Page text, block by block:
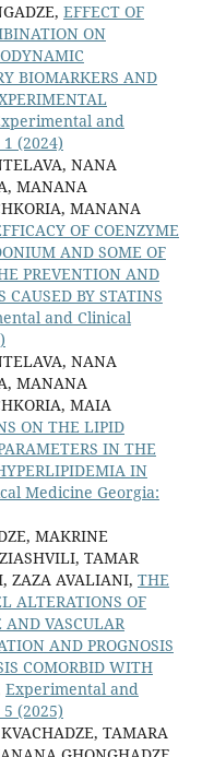
EFFECT OF
ON
BIOMARKERS AND
and
(2024)
NANA
MANANA
MANANA
OF COENZYME
AND SOME OF
PREVENTION AND
CAUSED BY STATINS
and Clinical
NANA
MANANA
MAIA
ON THE LIPID
IN THE
IN
Medicine Georgia:
MAKRINE
TAMAR
ZAZA AVALIANI, THE
ALTERATIONS OF
VASCULAR
AND PROGNOSIS
COMORBID WITH
Experimental and
(2025)
TAMARA